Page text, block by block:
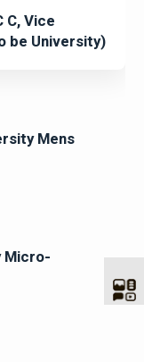
C, Vice
be University)
Mens
Micro-